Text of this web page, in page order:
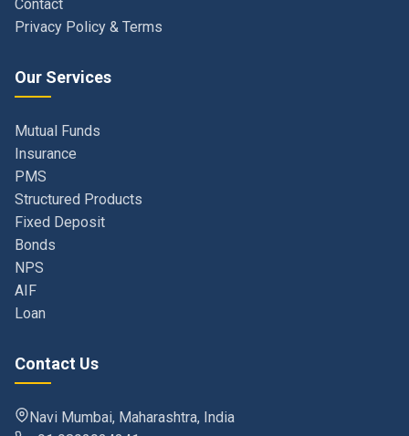
Contact
Privacy Policy & Terms
Our Services
Mutual Funds
Insurance
PMS
Structured Products
Fixed Deposit
Bonds
NPS
AIF
Loan
Contact Us
Navi Mumbai, Maharashtra, India